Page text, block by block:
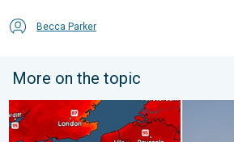
Becca Parker
More on the topic
Record-breaking heatwave in Europe.